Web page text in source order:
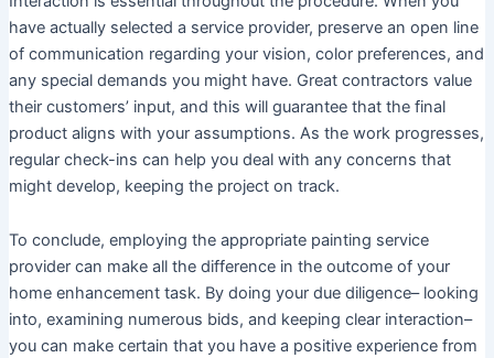
have actually selected a service provider, preserve an open line
of communication regarding your vision, color preferences, and
any special demands you might have. Great contractors value
their customers’ input, and this will guarantee that the final
product aligns with your assumptions. As the work progresses,
regular check-ins can help you deal with any concerns that
might develop, keeping the project on track.
To conclude, employing the appropriate painting service
provider can make all the difference in the outcome of your
home enhancement task. By doing your due diligence– looking
into, examining numerous bids, and keeping clear interaction–
you can make certain that you have a positive experience from